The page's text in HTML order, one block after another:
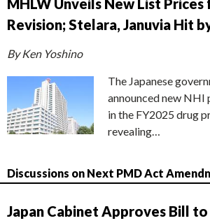
MHLW Unveils New List Prices
Revision; Stelara, Januvia Hit
By Ken Yoshino
The Japanese
announced new NHI
in the FY2025 drug
revealing…
Discussions on Next PMD Act
Japan Cabinet Approves Bill